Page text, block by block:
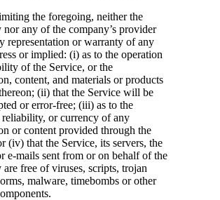
the foregoing, neither the
nor any of the company’s provider
representation or warranty of any
or implied: (i) as to the operation
of the Service, or the
content, and materials or products
(ii) that the Service will be
or error-free; (iii) as to the
reliability, or currency of any
or content provided through the
(iv) that the Service, its servers, the
e-mails sent from or on behalf of the
are free of viruses, scripts, trojan
malware, timebombs or other